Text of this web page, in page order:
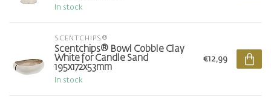
In stock
SCENTCHIPS®
Scentchips® Bowl Cobble Clay
White for Candle Sand
195x172x53mm
In stock
€12,99